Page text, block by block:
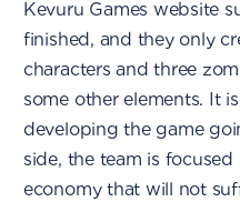
Kevuru Games website
finished, and they only
characters and three
some other elements. It
developing the game
side, the team is
economy that will not